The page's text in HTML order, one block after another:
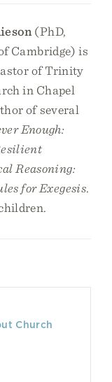
(PhD,
Cambridge) is
of Trinity
in Chapel
of several
Enough:
Reasoning:
for Exegesis.
Church